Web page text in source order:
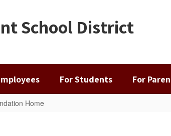
School District
For Students For
Home